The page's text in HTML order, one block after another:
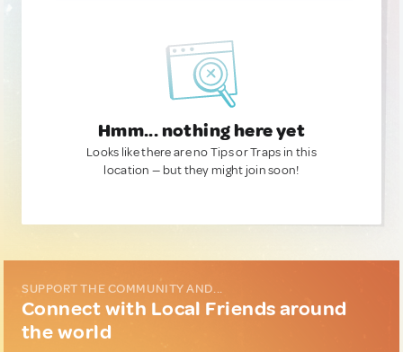
Hmm... nothing here yet
Looks like there are no Tips or Traps in this
location — but they might join soon!
SUPPORT THE COMMUNITY AND...
Connect with Local Friends around
the world